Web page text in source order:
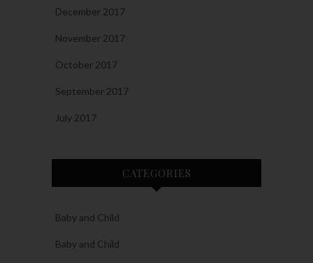
December 2017
November 2017
October 2017
September 2017
July 2017
CATEGORIES
Baby and Child
Baby and Child